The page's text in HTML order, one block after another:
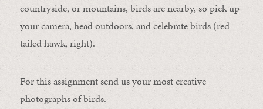
countryside, or mountains, birds are nearby, so pick up
your camera, head outdoors, and celebrate birds (red-
tailed hawk, right).
For this assignment send us your most creative
photographs of birds.